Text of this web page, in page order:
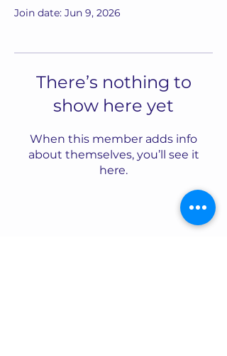
Join date: Jun 9, 2026
There’s nothing to
show here yet
When this member adds info
about themselves, you’ll see it
here.